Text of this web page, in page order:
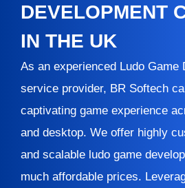
DEVELOPMENT
IN THE UK
As an experienced Ludo Game
service provider, BR Softech
captivating game experience
and desktop. We offer highly
and scalable ludo game
much affordable prices.